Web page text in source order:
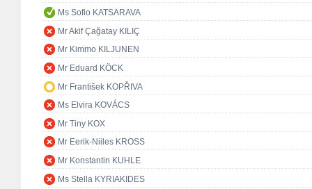
Ms Sofio KATSARAVA
Mr Akif Çağatay KILIÇ
Mr Kimmo KILJUNEN
Mr Eduard KÖCK
Mr František KOPŘIVA
Ms Elvira KOVÁCS
Mr Tiny KOX
Mr Eerik-Niiles KROSS
Mr Konstantin KUHLE
Ms Stella KYRIAKIDES